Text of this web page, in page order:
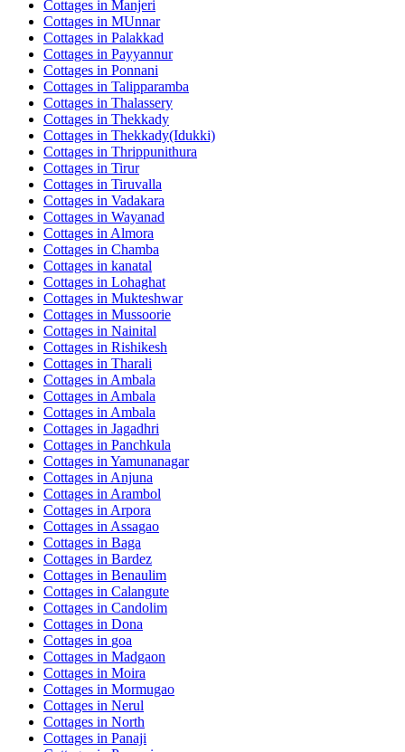
Cottages in Manjeri
Cottages in MUnnar
Cottages in Palakkad
Cottages in Payyannur
Cottages in Ponnani
Cottages in Talipparamba
Cottages in Thalassery
Cottages in Thekkady
Cottages in Thekkady(Idukki)
Cottages in Thrippunithura
Cottages in Tirur
Cottages in Tiruvalla
Cottages in Vadakara
Cottages in Wayanad
Cottages in Almora
Cottages in Chamba
Cottages in kanatal
Cottages in Lohaghat
Cottages in Mukteshwar
Cottages in Mussoorie
Cottages in Nainital
Cottages in Rishikesh
Cottages in Tharali
Cottages in Ambala
Cottages in Ambala
Cottages in Ambala
Cottages in Jagadhri
Cottages in Panchkula
Cottages in Yamunanagar
Cottages in Anjuna
Cottages in Arambol
Cottages in Arpora
Cottages in Assagao
Cottages in Baga
Cottages in Bardez
Cottages in Benaulim
Cottages in Calangute
Cottages in Candolim
Cottages in Dona
Cottages in goa
Cottages in Madgaon
Cottages in Moira
Cottages in Mormugao
Cottages in Nerul
Cottages in North
Cottages in Panaji